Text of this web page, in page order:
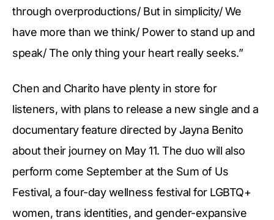
through overproductions/ But in simplicity/ We
have more than we think/ Power to stand up and
speak/ The only thing your heart really seeks.”
Chen and Charito have plenty in store for
listeners, with plans to release a new single and a
documentary feature directed by Jayna Benito
about their journey on May 11. The duo will also
perform come September at the Sum of Us
Festival, a four-day wellness festival for LGBTQ+
women, trans identities, and gender-expansive